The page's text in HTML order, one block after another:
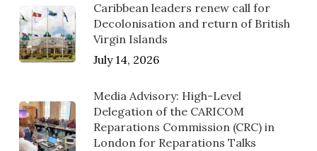
Caribbean leaders renew call for
Decolonisation and return of British
Virgin Islands
July 14, 2026
Media Advisory: High-Level
Delegation of the CARICOM
Reparations Commission (CRC) in
London for Reparations Talks